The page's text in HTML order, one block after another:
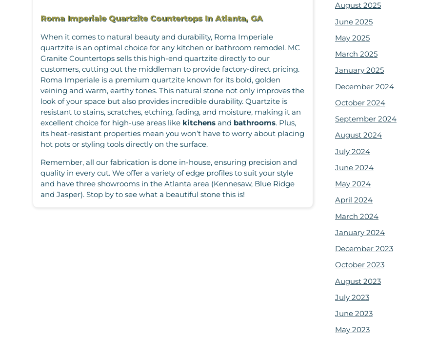
Roma Imperiale Quartzite Countertops In Atlanta, GA
When it comes to natural beauty and durability, Roma Imperiale
quartzite is an optimal choice for any kitchen or bathroom remodel. MC
Granite Countertops sells this high-end quartzite directly to our
customers, cutting out the middleman to provide factory-direct pricing.
Roma Imperiale is a premium quartzite known for its bold, golden
veining and warm, earthy tones. This natural stone not only improves the
look of your space but also provides incredible durability. Quartzite is
resistant to stains, scratches, etching, fading, and moisture, making it an
excellent choice for high-use areas like kitchens and bathrooms. Plus,
its heat-resistant properties mean you won’t have to worry about placing
hot pots or styling tools directly on the surface.
Remember, all our fabrication is done in-house, ensuring precision and
quality in every cut. We offer a variety of edge profiles to suit your style
and have three showrooms in the Atlanta area (Kennesaw, Blue Ridge
and Jasper). Stop by to see what a beautiful stone this is!
August 2025
June 2025
May 2025
March 2025
January 2025
December 2024
October 2024
September 2024
August 2024
July 2024
June 2024
May 2024
April 2024
March 2024
January 2024
December 2023
October 2023
August 2023
July 2023
June 2023
May 2023